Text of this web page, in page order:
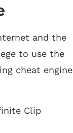
and the
to use the
cheat engine
Clip